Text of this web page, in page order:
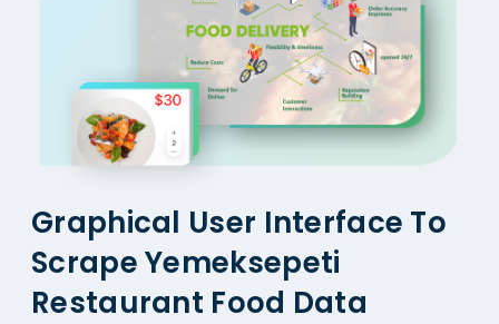
Graphical User Interface To
Scrape Yemeksepeti
Restaurant Food Data